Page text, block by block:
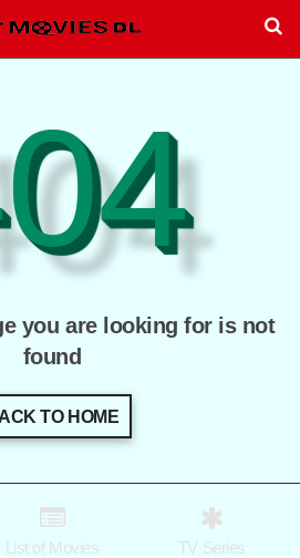
you are looking for is not
found
TO HOME
List of Movies TV Series